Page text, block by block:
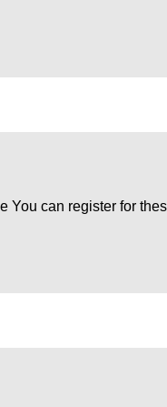
You can register for